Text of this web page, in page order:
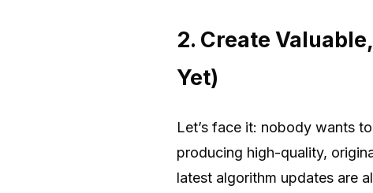
2. Create
Yet)
Let’s face it: nobody wants
producing high-quality,
latest algorithm updates are